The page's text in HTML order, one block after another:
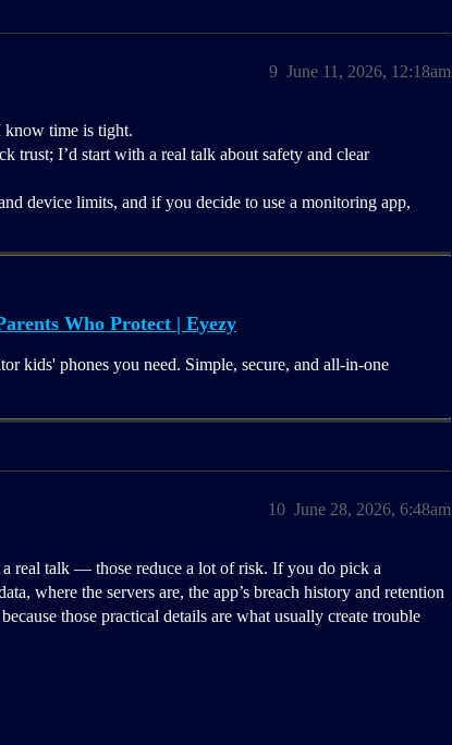
June 11, 2026, 12:18am
9
time is tight.
trust; I’d start with a real talk about safety and clear
device limits, and if you decide to use a monitoring app,
Who Protect | Eyezy
kids' phones you need. Simple, secure, and all-in-one
June 28, 2026, 6:48am
10
real talk — those reduce a lot of risk. If you do pick a
where the servers are, the app’s breach history and retention
those practical details are what usually create trouble